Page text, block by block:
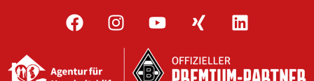
F
a
e
I
n
s
Y
o
t
X
i
g
L
i
k